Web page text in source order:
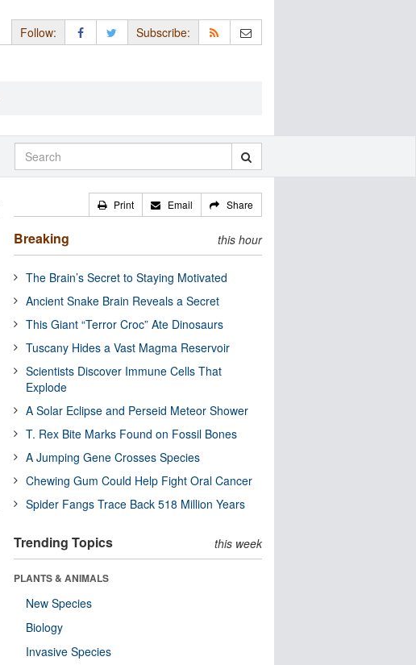
Follow: Subscribe:
Print Email Share
Breaking this hour
The Brain’s Secret to Staying Motivated
Ancient Snake Brain Reveals a Secret
This Giant “Terror Croc” Ate Dinosaurs
Tuscany Hides a Vast Magma Reservoir
Scientists Discover Immune Cells That
Explode
A Solar Eclipse and Perseid Meteor Shower
T. Rex Bite Marks Found on Fossil Bones
A Jumping Gene Crosses Species
Chewing Gum Could Help Fight Oral Cancer
Spider Fangs Trace Back 518 Million Years
Trending Topics this week
PLANTS & ANIMALS
New Species
Biology
Invasive Species